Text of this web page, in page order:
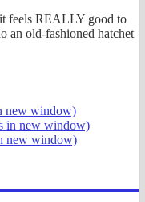
feels REALLY good to
an old-fashioned hatchet
new window)
in new window)
new window)